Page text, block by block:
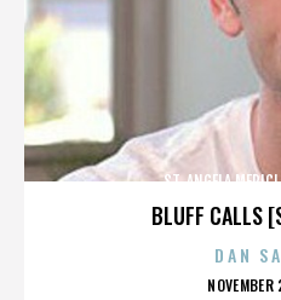
BLUFF CALLS
ST. ANGELA
DAN